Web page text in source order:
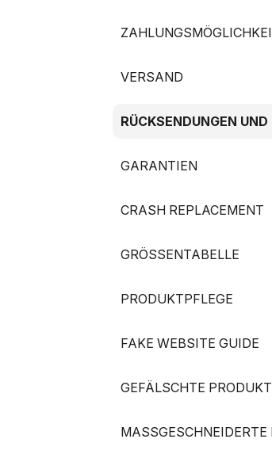
VERSAND
RÜCKSENDUNGEN
GARANTIEN
CRASH REPLACEMENT
GRÖSSENTABELLE
PRODUKTPFLEGE
FAKE WEBSITE GUIDE
GEFÄLSCHTE
MASSGESCHNEIDERTE